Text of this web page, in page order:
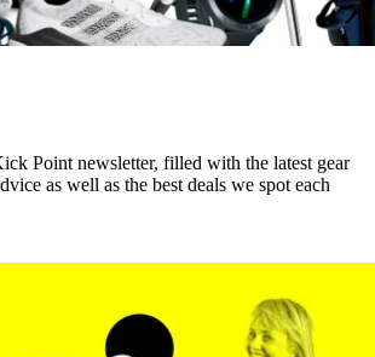
Point newsletter, filled with the latest gear
as well as the best deals we spot each